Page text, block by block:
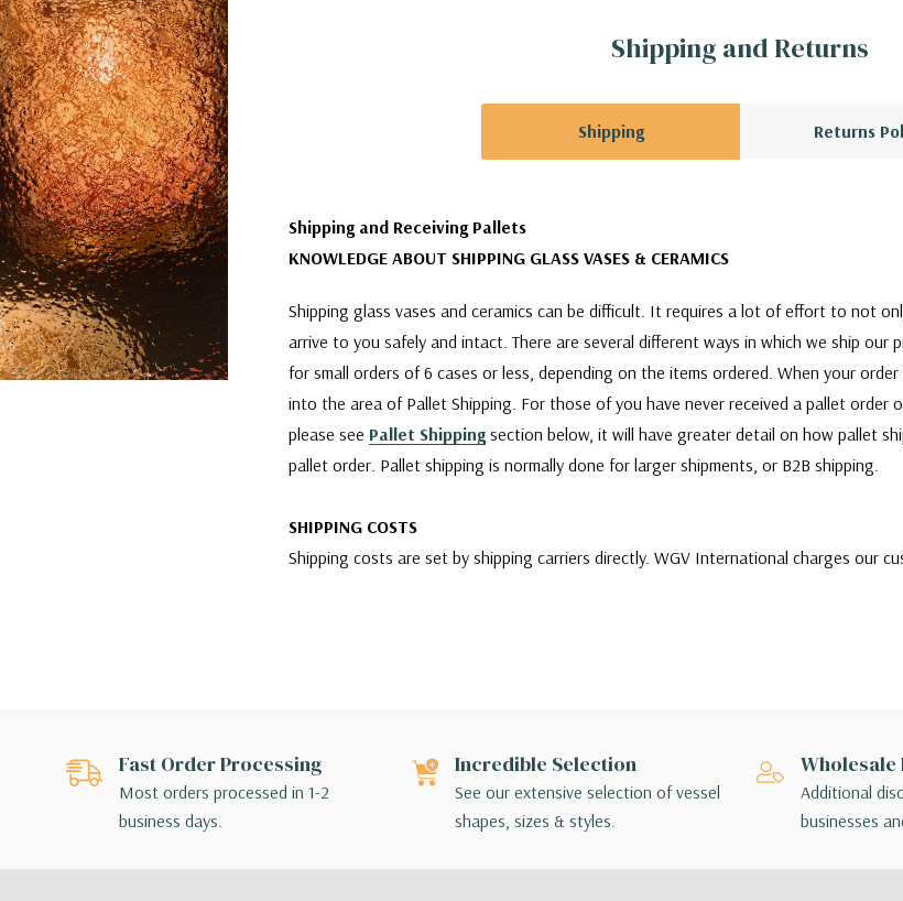
Shipping and Returns
Shipping Returns
Shipping and Receiving Pallets
KNOWLEDGE ABOUT SHIPPING GLASS VASES & CERAMICS
Shipping glass vases and ceramics can be difficult. It requires a lot of effort to not
arrive to you safely and intact. There are several different ways in which we ship our
for small orders of 6 cases or less, depending on the items ordered. When your
into the area of Pallet Shipping. For those of you have never received a pallet order
please see Pallet Shipping section below, it will have greater detail on how pallet
pallet order. Pallet shipping is normally done for larger shipments, or B2B shipping.
SHIPPING COSTS
Shipping costs are set by shipping carriers directly. WGV International charges our
for their order. If the shipping method chosen is not applicable to your order, a
make different shipping arrangements.
Fast Order Processing
Most orders processed in 1-2
business days.
Incredible Selection
See our extensive selection of vessel
shapes, sizes & styles.
Wholesale
Additional
businesses